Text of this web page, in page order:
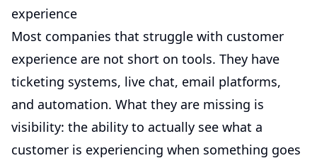
experience
Most companies that struggle with customer
experience are not short on tools. They have
ticketing systems, live chat, email platforms,
and automation. What they are missing is
visibility: the ability to actually see what a
customer is experiencing when something goes